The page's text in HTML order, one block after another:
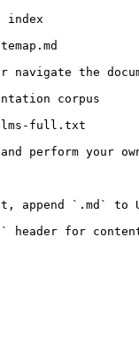
index
the
corpus
full.txt
perform your
append `.md` to